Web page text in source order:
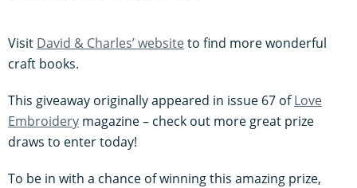
Visit David & Charles’ websiteto find more wonderful
craft books.
This giveaway originally appeared in issue 67 ofLove
Embroidery magazine – check out more great prize
draws to enter today!
To be in with a chance of winning this amazing prize,